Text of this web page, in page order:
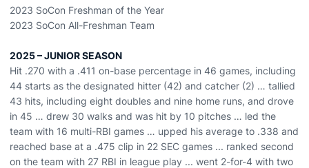
2023 SoCon Freshman of the Year
2023 SoCon All-Freshman Team
2025 –JUNIORSEASON
Hit .270 with a .411 on-base percentage in 46 games, including
44 starts as the designated hitter (42) and catcher (2) … tallied
43 hits, including eight doubles and nine home runs, and drove
in 45 … drew 30 walks and was hit by 10 pitches … led the
team with 16 multi-RBI games … upped his average to .338 and
reached base at a .475 clip in 22 SEC games ... ranked second
on the team with 27 RBI in league play ... went 2-for-4 with two